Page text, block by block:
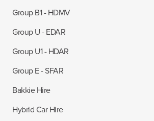
Group B1 - HDMV
Group U - EDAR
Group U1 - HDAR
Group E - SFAR
Bakkie Hire
Hybrid Car Hire